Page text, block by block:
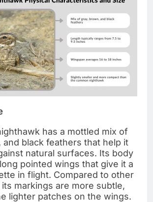
has a mottled mix of
and black feathers that help it
natural surfaces. Its body
pointed wings that give it a
in flight. Compared to other
markings are more subtle,
lighter patches on the wings.